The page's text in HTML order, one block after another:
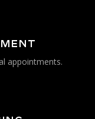
appointments.